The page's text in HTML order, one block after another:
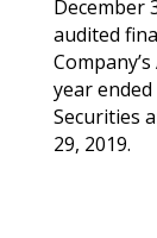
December
audited
year
Securities
29, 2019.